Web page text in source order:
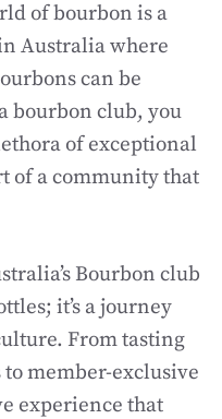
of bourbon is a
Australia where
can be
bourbon club, you
of exceptional
of a community that
Bourbon club
it’s a journey
From tasting
member-exclusive
experience that